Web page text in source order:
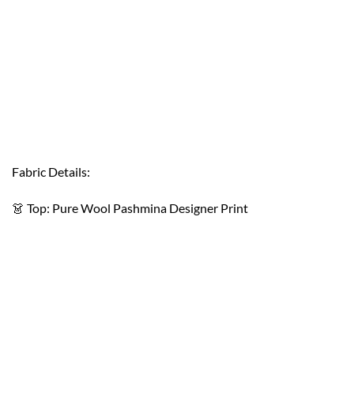
Fabric Details:
👗 Top: Pure Wool Pashmina Designer Print